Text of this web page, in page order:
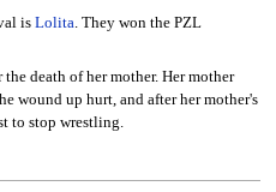
is Lolita. They won the PZL
death of her mother. Her mother
wound up hurt, and after her mother's
to stop wrestling.